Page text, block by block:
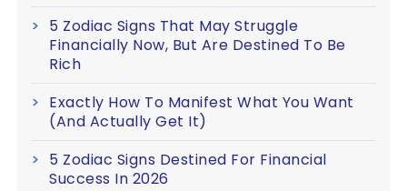
5 Zodiac Signs That May Struggle
Financially Now, But Are Destined To Be
Rich
Exactly How To Manifest What You Want
(And Actually Get It)
5 Zodiac Signs Destined For Financial
Success In 2026